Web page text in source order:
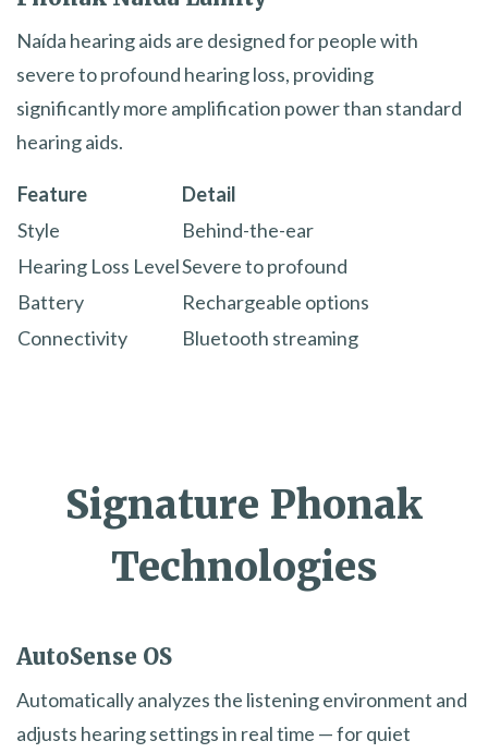
Naída hearing aids are designed for people with
severe to profound hearing loss, providing
significantly more amplification power than standard
hearing aids.
Feature
Detail
Style
Behind-the-ear
Hearing Loss LevelSevere to profound
Battery
Rechargeable options
Connectivity
Bluetooth streaming
Signature Phonak
Technologies
AutoSense OS
Automatically analyzes the listening environment and
adjusts hearing settings in real time — for quiet